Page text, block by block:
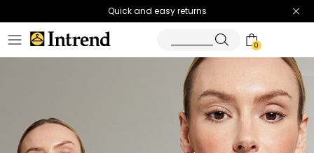
Quick and easy returns
0